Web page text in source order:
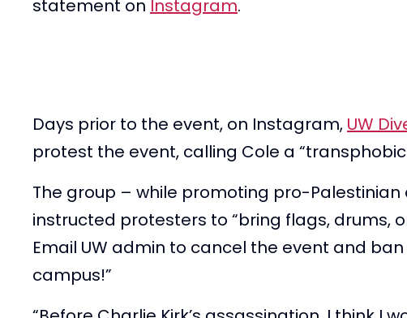
statement on Instagram.
Days prior to the event, on Instagram, UW
protest the event, calling Cole a
The group – while promoting pro-
instructed protesters to “bring flags, drums,
Email UW admin to cancel the event and ban
campus!”